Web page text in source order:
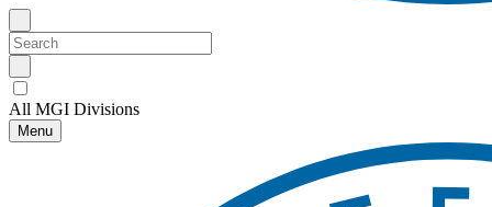
All MGI Divisions
Menu